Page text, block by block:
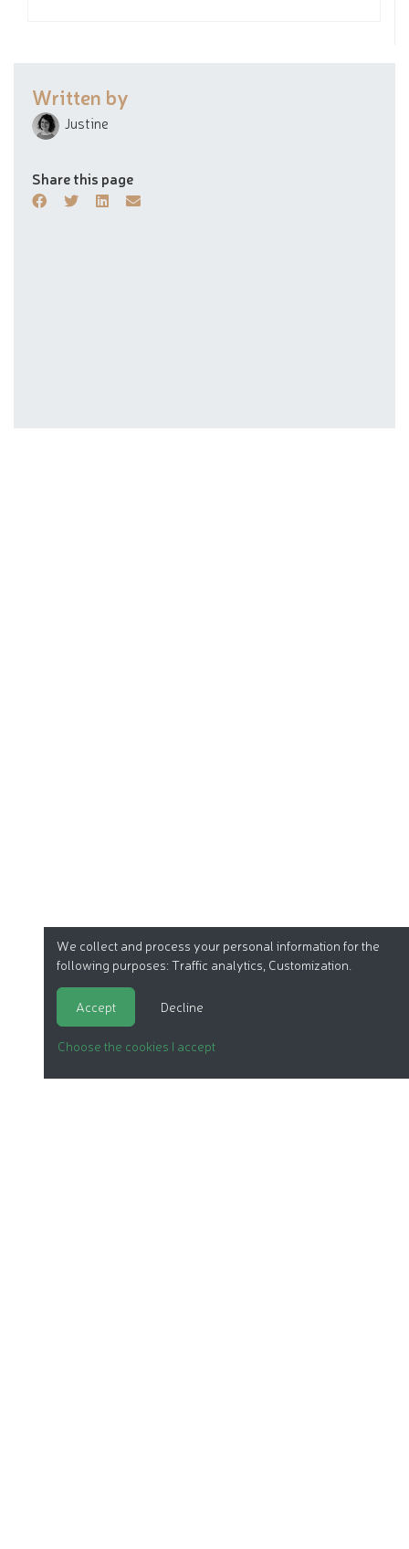
Written by
Justine
Share this page
We collect and process your personal information for the
following purposes: Traffic analytics, Customization
Accept Decline
Choose the cookies I accept